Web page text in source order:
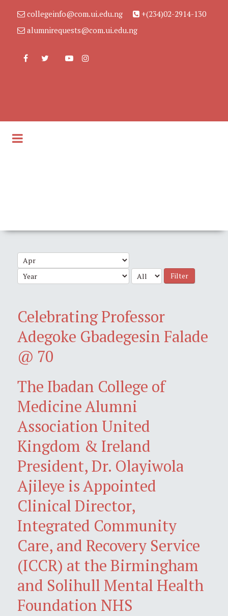
collegeinfo@com.ui.edu.ng
+(234)02-2914-130
alumnirequests@com.ui.edu.ng
Filter
Celebrating Professor
Adegoke Gbadegesin Falade
@ 70
The Ibadan College of
Medicine Alumni
Association United
Kingdom & Ireland
President, Dr. Olayiwola
Ajileye is Appointed
Clinical Director,
Integrated Community
Care, and Recovery Service
(ICCR) at the Birmingham
and Solihull Mental Health
Foundation NHS